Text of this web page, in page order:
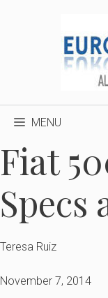
MENU
Fiat
Specs
Teresa Ruiz
November 7, 2014